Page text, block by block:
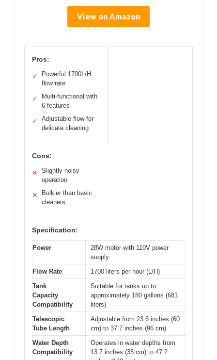
View on Amazon
Pros:
✓
Powerful 1700L/H
flow rate
✓
Multi-functional with
6 features
✓
Adjustable flow for
delicate cleaning
Cons:
✕
Slightly noisy
operation
✕
Bulkier than basic
cleaners
Specification:
Power
28W motor with 110V power
supply
Flow Rate
1700 liters per hour (L/H)
Tank
Capacity
Compatibility
Suitable for tanks up to
approximately 180 gallons (681
liters)
Telescopic
Tube Length
Adjustable from 23.6 inches (60
cm) to 37.7 inches (96 cm)
Water Depth
Compatibility
Operates in water depths from
13.7 inches (35 cm) to 47.2